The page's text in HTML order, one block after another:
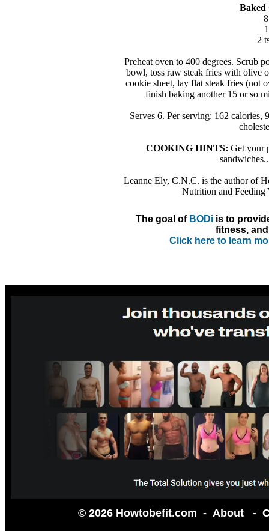
Baked
2
Preheat oven to 400 degrees. Scrub
bowl, toss raw steak fries with olive
cookie sheet, lay flat steak fries (not
finish baking another 15 or so
Serves 6. Per serving: 162 calories,
COOKING HINTS: Get your
Leanne Ely, C.N.C. is the author of
Nutrition and Feeding
The goal of BODiis to
fitness,
Click here to learn
© 2026 Howtobefit.com - About -